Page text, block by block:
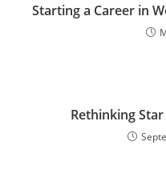
Starting a Career in
Rethinking